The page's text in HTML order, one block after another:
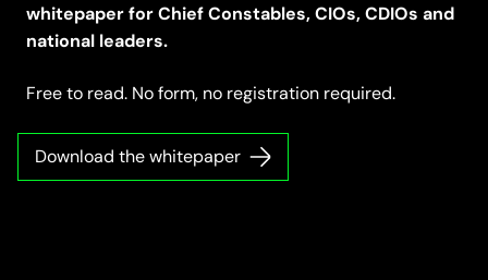
whitepaper for Chief Constables, CIOs, CDIOs and
national leaders.
Free to read. No form, no registration required.
Download the whitepaper